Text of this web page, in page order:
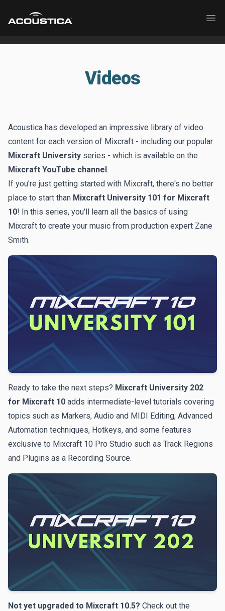
Acoustica
Videos
Acoustica has developed an impressive library of video
content for each version of Mixcraft - including our popular
Mixcraft University series - which is available on the
Mixcraft YouTube channel.
If you're just getting started with Mixcraft, there's no better
place to start than Mixcraft University 101 for Mixcraft
10! In this series, you'll learn all the basics of using
Mixcraft to create your music from production expert Zane
Smith.
Ready to take the next steps? Mixcraft University 202
for Mixcraft 10 adds intermediate-level tutorials covering
topics such as Markers, Audio and MIDI Editing, Advanced
Automation techniques, Hotkeys, and some features
exclusive to Mixcraft 10 Pro Studio such as Track Regions
and Plugins as a Recording Source.
Not yet upgraded to Mixcraft 10.5? Check out the